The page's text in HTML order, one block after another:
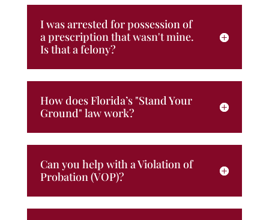
I was arrested for possession of
a prescription that wasn't mine.
Is that a felony?
How does Florida’s "Stand Your
Ground" law work?
Can you help with a Violation of
Probation (VOP)?